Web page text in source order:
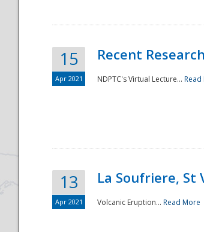
15
Apr 2021
Recent
NDPTC's Virtual Lecture... Read
13
Apr 2021
La Soufriere, St
Volcanic Eruption... Read More